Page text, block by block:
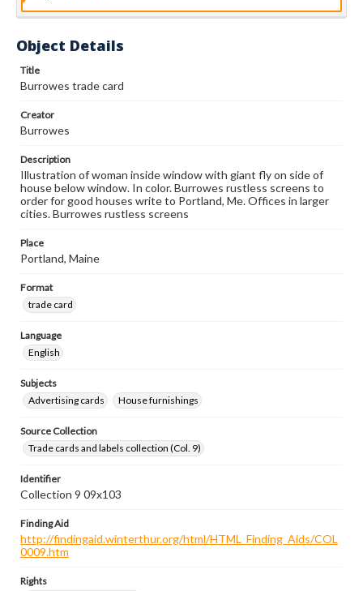
Object Details
Title
Burrowes trade card
Creator
Burrowes
Description
Illustration of woman inside window with giant fly on side of
house below window. In color. Burrowes rustless screens to
order for good houses write to Portland, Me. Offices in larger
cities. Burrowes rustless screens
Place
Portland, Maine
Format
trade card
Language
English
Subjects
Advertising cards
House furnishings
Source Collection
Trade cards and labels collection (Col. 9)
Identifier
Collection 9 09x103
Finding Aid
http://findingaid.winterthur.org/html/HTML_Finding_Aids/COL
0009.htm
Rights